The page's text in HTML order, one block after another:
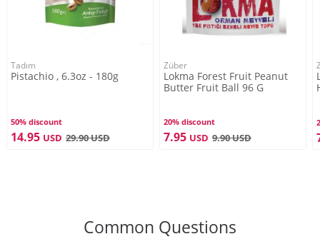
Tadım
Pistachio , 6.3oz - 180g
50% discount
14.95 USD 29.90USD
Züber
Lokma Forest Fruit Peanut
Butter Fruit Ball 96 G
20% discount
7.95 USD 9.90USD
Common Questions